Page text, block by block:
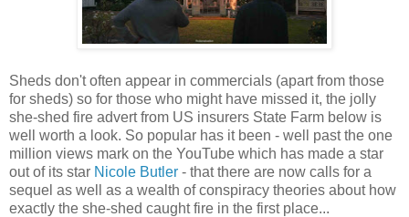
Sheds don't often appear in commercials (apart from those
for sheds) so for those who might have missed it, the jolly
she-shed fire advert from US insurers State Farm below is
well worth a look. So popular has it been - well past the one
million views mark on the YouTube which has made a star
out of its star Nicole Butler - that there are now calls for a
sequel as well as a wealth of conspiracy theories about how
exactly the she-shed caught fire in the first place...